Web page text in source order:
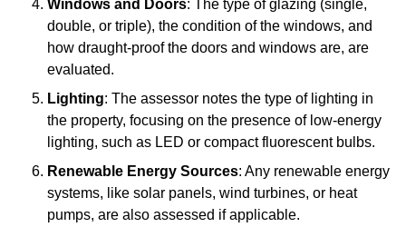
Windows and Doors: The type of glazing (single,
double, or triple), the condition of the windows, and
how draught-proof the doors and windows are, are
evaluated.
Lighting: The assessor notes the type of lighting in
the property, focusing on the presence of low-energy
lighting, such as LED or compact fluorescent bulbs.
Renewable Energy Sources: Any renewable energy
systems, like solar panels, wind turbines, or heat
pumps, are also assessed if applicable.